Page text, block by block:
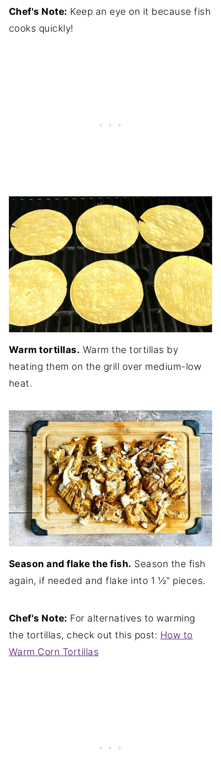
Chef's Note: Keep an eye on it because fish
cooks quickly!
Warm tortillas. Warm the tortillas by
heating them on the grill over medium-low
heat.
Season and flake the fish. Season the fish
again, if needed and flake into 1 ½" pieces.
Chef's Note: For alternatives to warming
the tortillas, check out this post: How to
Warm Corn Tortillas